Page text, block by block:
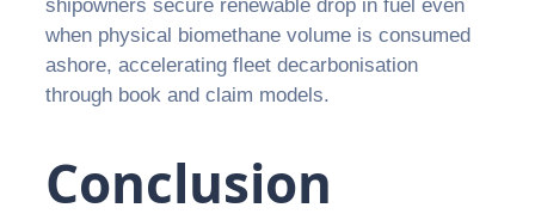
shipowners secure renewable drop in fuel even
when physical biomethane volume is consumed
ashore, accelerating fleet decarbonisation
through book and claim models.
Conclusion